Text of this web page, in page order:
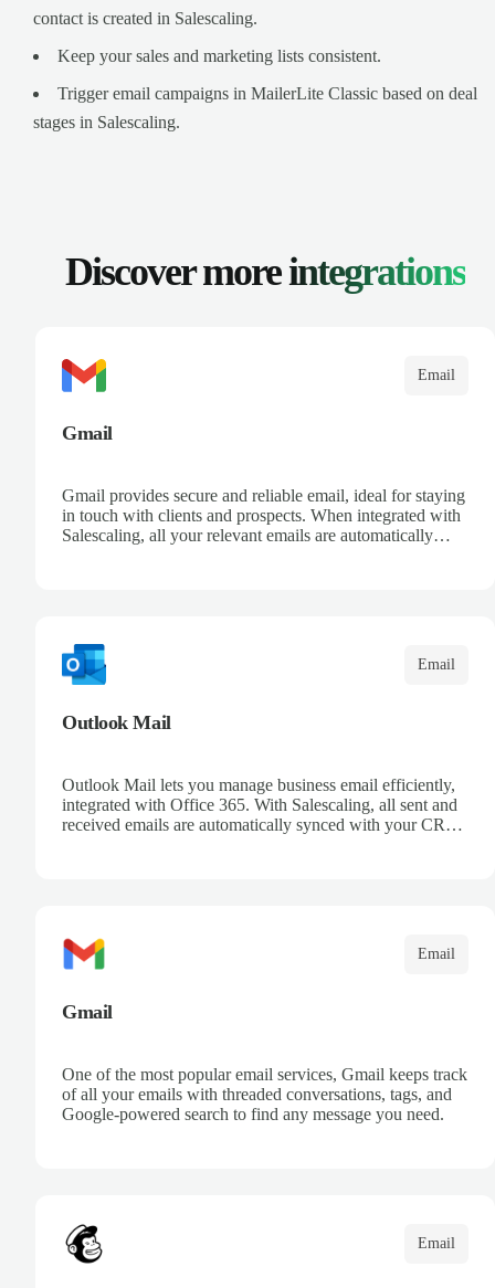
contact is created in Salescaling.
Keep your sales and marketing lists consistent.
Trigger email campaigns in MailerLite Classic based on deal
stages in Salescaling.
Discover moreintegrations
Email
Gmail
Gmail provides secure and reliable email, ideal for staying
in touch with clients and prospects. When integrated with
Salescaling, all your relevant emails are automatically
Email
Outlook Mail
Outlook Mail lets you manage business email efficiently,
integrated with Office 365. With Salescaling, all sent and
received emails are automatically synced with your CRM,
Email
Gmail
One of the most popular email services, Gmail keeps track
of all your emails with threaded conversations, tags, and
Google-powered search to find any message you need.
Email